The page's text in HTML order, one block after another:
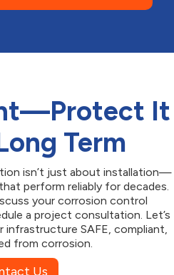
It
Term
isn’t just about installation—
perform reliably for decades.
your corrosion control
a project consultation. Let’s
SAFE, compliant,
from corrosion.
Us